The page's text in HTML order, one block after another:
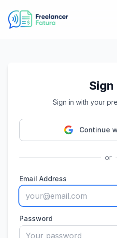
Sign
Sign in with your
Continue
or
Email Address
Password